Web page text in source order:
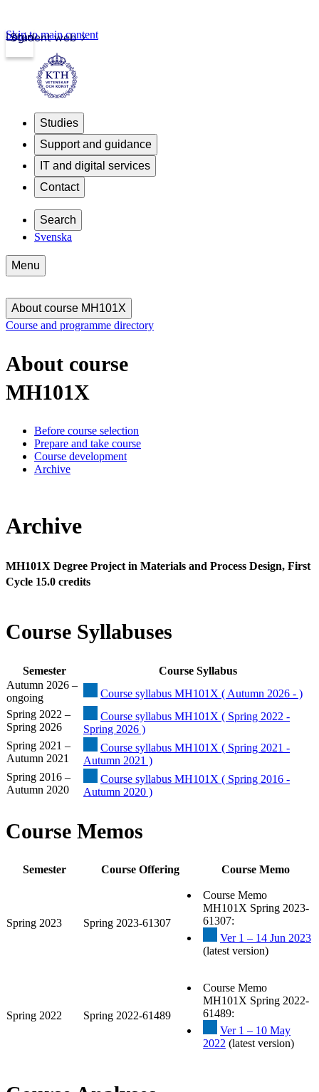
Student web
Login
Skip to main content
Studies
Support and guidance
IT and digital services
Contact
Search
Svenska
Menu
About course MH101X
Course and programme directory
About course
MH101X
Before course selection
Prepare and take course
Course development
Archive
Archive
MH101X Degree Project in Materials and Process Design, First
Cycle 15.0 credits
Course Syllabuses
Semester
Course Syllabus
Autumn 2026 –
ongoing
Course syllabus MH101X ( Autumn 2026 - )
Spring 2022 –
Spring 2026
Course syllabus MH101X ( Spring 2022 -
Spring 2026 )
Spring 2021 –
Autumn 2021
Course syllabus MH101X ( Spring 2021 -
Autumn 2021 )
Spring 2016 –
Autumn 2020
Course syllabus MH101X ( Spring 2016 -
Autumn 2020 )
Course Memos
Semester Course Offering Course Memo
Spring 2023 Spring 2023-61307
Course Memo
MH101X Spring 2023-
61307:
Ver 1 – 14 Jun 2023
(latest version)
Spring 2022 Spring 2022-61489
Course Memo
MH101X Spring 2022-
61489:
Ver 1 – 10 May
2022 (latest version)